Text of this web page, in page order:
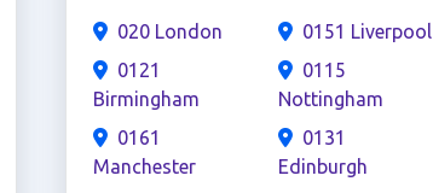
020 London
0121
Birmingham
0161
Manchester
0151 Liverpool
0115
Nottingham
0131
Edinburgh